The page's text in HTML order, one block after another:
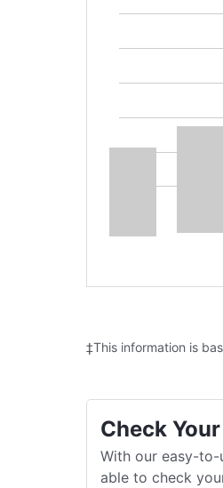
‡This information is
Check
With our easy-to-
able to check